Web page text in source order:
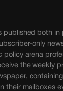
published both in
only
policy arena
the weekly
their mailboxes